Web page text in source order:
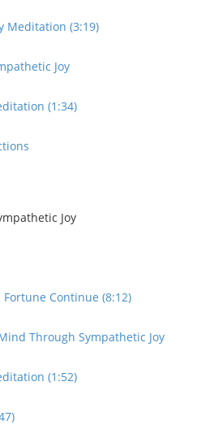
Meditation (3:19)
Joy
(1:34)
Joy
Fortune Continue (8:12)
Through Sympathetic Joy
(1:52)